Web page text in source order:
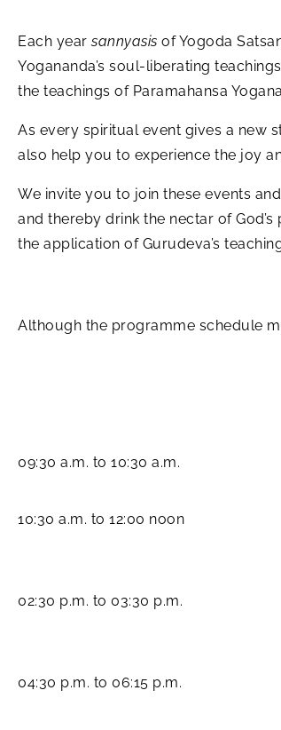
Each yearsannyasis of Yogoda
Yogananda’s soul-liberating
the teachings of Paramahansa
As every spiritual event gives a new
also help you to experience the joy
We invite you to join these events
and thereby drink the nectar of
the application of Gurudeva’s
Although the programme schedule
09:30 a.m. to 10:30 a.m.
10:30 a.m. to 12:00 noon
02:30 p.m. to 03:30 p.m.
04:30 p.m. to 06:15 p.m.